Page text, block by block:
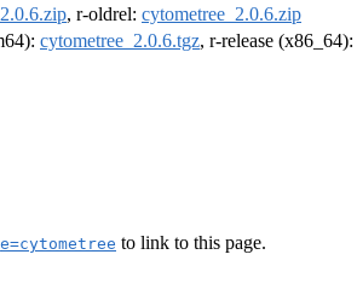
, r-oldrel: cytometree_2.0.6.zip
cytometree_2.0.6.tgz, r-release (x86_64):
to link to this page.